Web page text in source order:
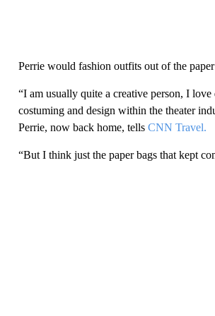
Perrie would fashion outfits out of the paper
“I am usually quite a creative person, I
costuming and design within the theater
Perrie, now back home, tells CNN Travel.
“But I think just the paper bags that kept